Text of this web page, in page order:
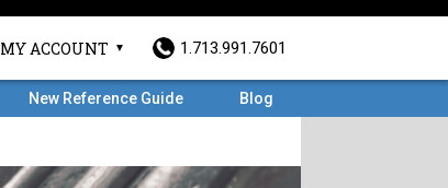
MY ACCOUNT 1.713.991.7601
New Reference Guide Blog